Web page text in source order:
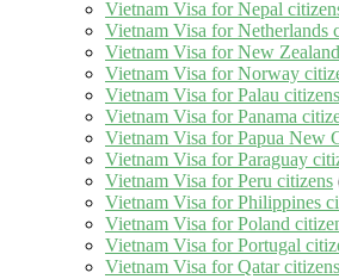
Vietnam Visa for Nepal
Vietnam Visa for Netherlands
Vietnam Visa for New
Vietnam Visa for Norway
Vietnam Visa for Palau citizens
Vietnam Visa for Panama
Vietnam Visa for Papua New
Vietnam Visa for Paraguay
Vietnam Visa for Peru citizens
Vietnam Visa for Philippines
Vietnam Visa for Poland
Vietnam Visa for Portugal
Vietnam Visa for Qatar citizens